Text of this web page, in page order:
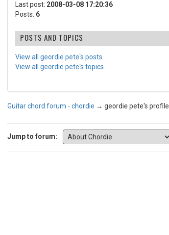
Last post: 2008-03-08 17:20:36
Posts: 6
POSTS AND TOPICS
View all geordie pete's posts
View all geordie pete's topics
Guitar chord forum - chordie → geordie pete's profile
Jump to forum: